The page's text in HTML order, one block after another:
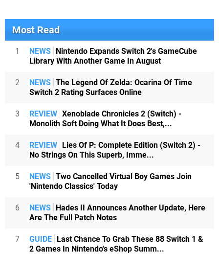
Most Read
1 NEWS Nintendo Expands Switch 2's GameCube
Library With Another Game In August
2 NEWS The Legend Of Zelda: Ocarina Of Time
Switch 2 Rating Surfaces Online
3 REVIEW Xenoblade Chronicles 2 (Switch) -
Monolith Soft Doing What It Does Best,...
4 REVIEW Lies Of P: Complete Edition (Switch 2) -
No Strings On This Superb, Imme...
5 NEWS Two Cancelled Virtual Boy Games Join
'Nintendo Classics' Today
6 NEWS Hades II Announces Another Update, Here
Are The Full Patch Notes
7 GUIDE Last Chance To Grab These 88 Switch 1 &
2 Games In Nintendo's eShop Summ...